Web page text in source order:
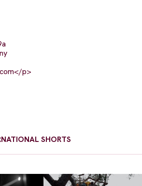
</p>
SHORTS